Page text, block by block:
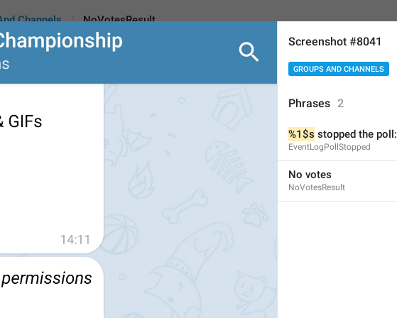
Channels NoVotesResult
Screenshot #8041
GROUPS AND CHANNELS
Phrases 2
%1$s stopped the poll:
EventLogPollStopped
No votes
NoVotesResult